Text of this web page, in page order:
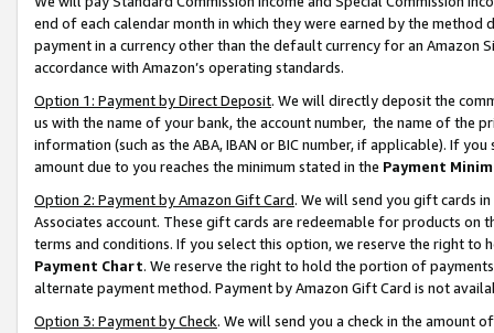
end of each calendar month in which they were earned by the
payment in a currency other than the default currency for an Amazon
accordance with Amazon’s operating standards.
Option 1: Payment by Direct Deposit. We will directly deposit the
us with the name of your bank, the account number, the name of the
information (such as the ABA, IBAN or BIC number, if applicable). If
amount due to you reaches the minimum stated in the Payment
Option 2: Payment by Amazon Gift Card. We will send you gift cards
Associates account. These gift cards are redeemable for products on
terms and conditions. If you select this option, we reserve the right to
Payment Chart. We reserve the right to hold the portion of
alternate payment method. Payment by Amazon Gift Card is not
Option 3: Payment by Check. We will send you a check in the amount